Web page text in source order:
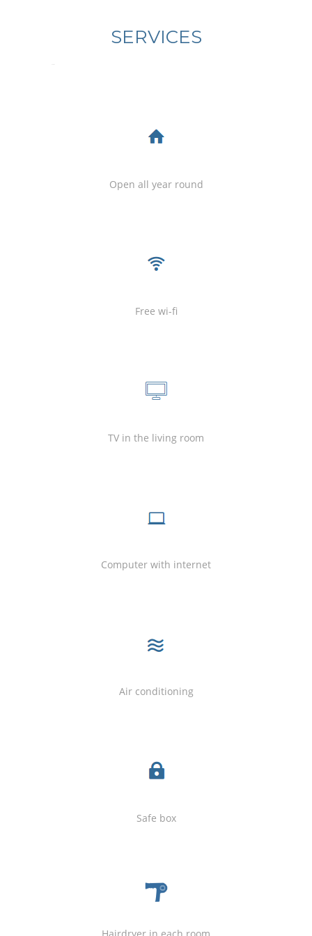
SERVICES
Open all year round
Free wi-fi
TV in the living room
Computer with internet
Air conditioning
Safe box